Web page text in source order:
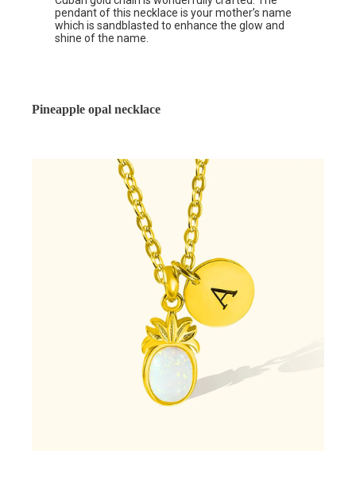
pendant of this necklace is your mother’s name
which is sandblasted to enhance the glow and
shine of the name.
Pineapple opal necklace